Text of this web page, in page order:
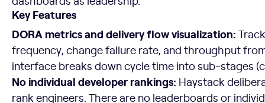
Key Features
DORA metrics and delivery flow visualization:
frequency, change failure rate, and throughput
interface breaks down cycle time into sub-stages
No individual developer rankings: Haystack
rank engineers. There are no leaderboards or